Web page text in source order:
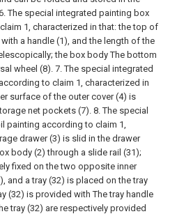
The special integrated painting box
1, characterized in that: the top of
a handle (1), and the length of the
the box body The bottom
wheel (8). 7. The special integrated
to claim 1, characterized in
surface of the outer cover (4) is
net pockets (7). 8. The special
painting according to claim 1,
drawer (3) is slid in the drawer
body (2) through a slide rail (31);
fixed on the two opposite inner
and a tray (32) is placed on the tray
(32) is provided with The tray handle
tray (32) are respectively provided